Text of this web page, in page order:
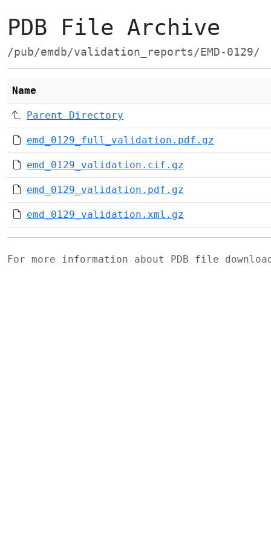
PDB File Archive
/pub/emdb/validation_reports/EMD-0129/
Name
Parent Directory
emd_0129_full_validation.pdf.gz
emd_0129_validation.cif.gz
emd_0129_validation.pdf.gz
emd_0129_validation.xml.gz
For more information about PDB file